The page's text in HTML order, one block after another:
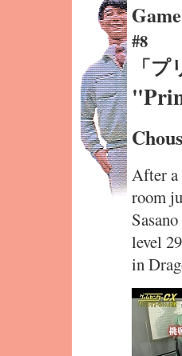
#8
「
After a
room
level
in